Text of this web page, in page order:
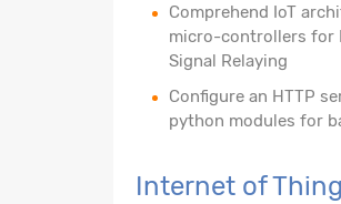
Comprehend IoT
micro-controllers for
Signal Relaying
Configure an HTTP
python modules for
Internet of